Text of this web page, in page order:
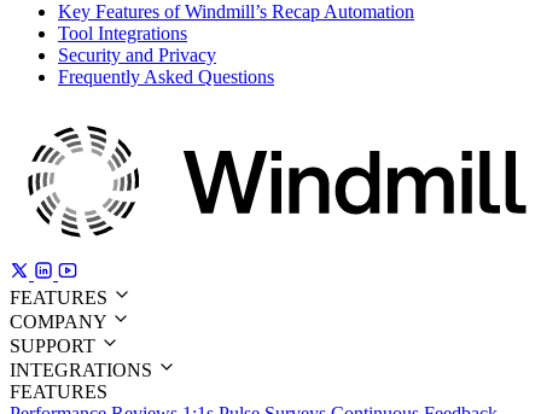
Key Features of Windmill’s Recap Automation
Tool Integrations
Security and Privacy
Frequently Asked Questions
FEATURES
COMPANY
SUPPORT
INTEGRATIONS
FEATURES